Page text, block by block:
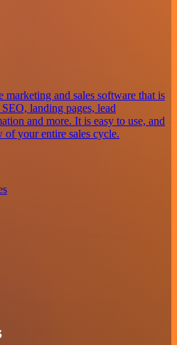
and sales software that is
landing pages, lead
and more. It is easy to use, and
of your entire sales cycle.